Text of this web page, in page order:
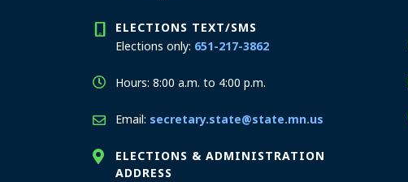
ELECTIONS TEXT/SMS
Elections only: 651-217-3862
Hours: 8:00 a.m. to 4:00 p.m.
Email: secretary.state@state.mn.us
ELECTIONS & ADMINISTRATION
ADDRESS